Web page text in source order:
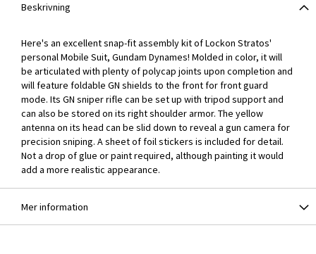
HG Gundam Dynames 1/144
Beskrivning
Here's an excellent snap-fit assembly kit of Lockon Stratos'
personal Mobile Suit, Gundam Dynames! Molded in color, it will
be articulated with plenty of polycap joints upon completion and
will feature foldable GN shields to the front for front guard
mode. Its GN sniper rifle can be set up with tripod support and
can also be stored on its right shoulder armor. The yellow
antenna on its head can be slid down to reveal a gun camera for
precision sniping. A sheet of foil stickers is included for detail.
Not a drop of glue or paint required, although painting it would
add a more realistic appearance.
Mer information